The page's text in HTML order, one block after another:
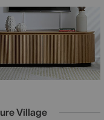
powder-coated
doors speak to
The Jayden
Furniture Village.
Village